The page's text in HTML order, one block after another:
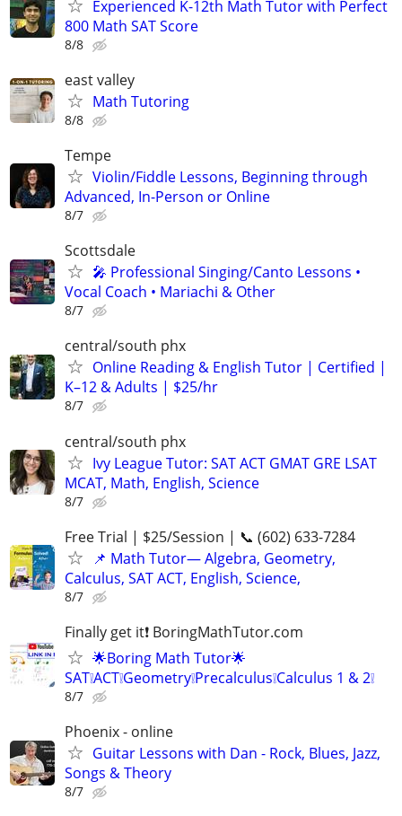
Experienced K-12th Math Tutor with Perfect
800 Math SAT Score
8/8
east valley
Math Tutoring
8/8
Tempe
Violin/Fiddle Lessons, Beginning through
Advanced, In-Person or Online
8/7
Scottsdale
🎤 Professional Singing/Canto Lessons •
Vocal Coach • Mariachi & Other
8/7
central/south phx
Online Reading & English Tutor | Certified |
K–12 & Adults | $25/hr
8/7
central/south phx
Ivy League Tutor: SAT ACT GMAT GRE LSAT
MCAT, Math, English, Science
8/7
Free Trial | $25/Session | 📞 (602) 633-7284
📌 Math Tutor— Algebra, Geometry,
Calculus, SAT ACT, English, Science,
8/7
Finally get it❗ BoringMathTutor.com
🌟Boring Math Tutor🌟
SAT❕ACT❕Geometry❕Precalculus❕Calculus 1 & 2❕
8/7
Phoenix - online
Guitar Lessons with Dan - Rock, Blues, Jazz,
Songs & Theory
8/7